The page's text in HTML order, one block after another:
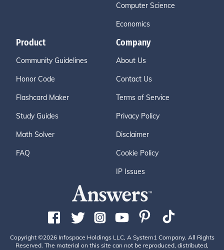
Computer Science
Economics
Product
Community Guidelines
Honor Code
Flashcard Maker
Study Guides
Math Solver
FAQ
Company
About Us
Contact Us
Terms of Service
Privacy Policy
Disclaimer
Cookie Policy
IP Issues
Copyright ©2026 Infospace Holdings LLC, A System1 Company. All Rights
Reserved. The material on this site can not be reproduced, distributed,